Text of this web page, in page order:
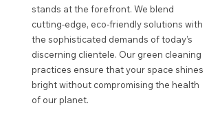
stands at the forefront. We blend
cutting-edge, eco-friendly solutions with
the sophisticated demands of today’s
discerning clientele. Our green cleaning
practices ensure that your space shines
bright without compromising the health
of our planet.